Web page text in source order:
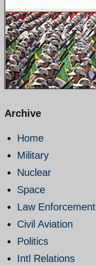
Archive
Home
Military
Nuclear
Space
Law Enforcement
Civil Aviation
Politics
Intl Relations